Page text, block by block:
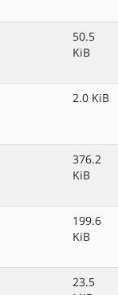
50.5
KiB
2.0 KiB
376.2
KiB
199.6
KiB
23.5